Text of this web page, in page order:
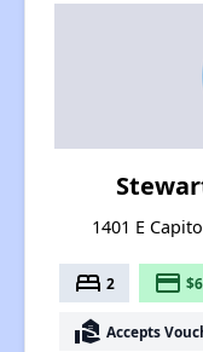
1401 E
bed 2 payment
real_estate_agent Accepts